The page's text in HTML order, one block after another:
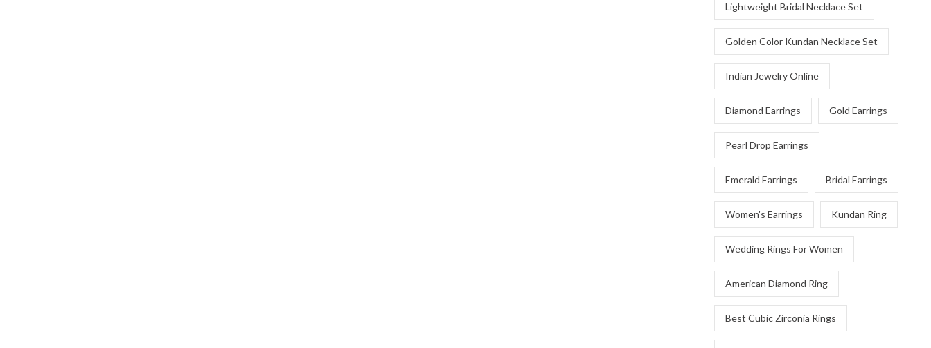
Lightweight Bridal Necklace Set
Golden Color Kundan Necklace Set
Indian Jewelry Online
Diamond Earrings Gold Earrings
Pearl Drop Earrings
Emerald Earrings Bridal Earrings
Women's Earrings Kundan Ring
Wedding Rings For Women
American Diamond Ring
Best Cubic Zirconia Rings